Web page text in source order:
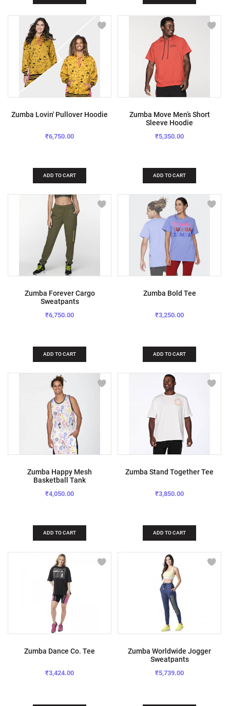
Zumba Lovin' Pullover Hoodie
₹6,750.00
ADD TO CART
Zumba Move Men’s Short
Sleeve Hoodie
₹5,350.00
ADD TO CART
Zumba Forever Cargo
Sweatpants
₹6,750.00
ADD TO CART
Zumba Bold Tee
₹3,250.00
ADD TO CART
Zumba Happy Mesh
Basketball Tank
₹4,050.00
ADD TO CART
Zumba Stand Together Tee
₹3,850.00
ADD TO CART
Zumba Dance Co. Tee
₹3,424.00
Zumba Worldwide Jogger
Sweatpants
₹5,739.00